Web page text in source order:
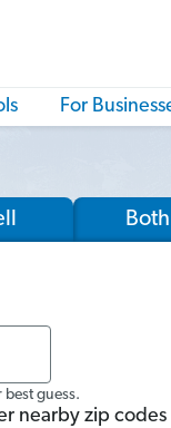
For
Both
best guess.
nearby zip codes